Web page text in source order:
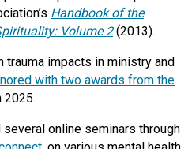
Handbook of the
Volume 2 (2013).
trauma impacts in ministry and
with two awards from the
2025.
online seminars through